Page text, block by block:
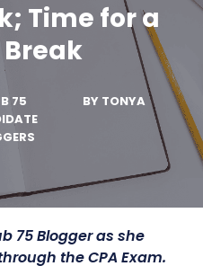
Time for a
75
BY TONYA
75 Blogger as she
the CPA Exam.